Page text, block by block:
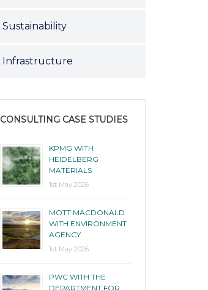
Sustainability
Infrastructure
CONSULTING CASE STUDIES
KPMG WITH
HEIDELBERG
MATERIALS
1st May 2026
MOTT MACDONALD
WITH ENVIRONMENT
AGENCY
1st May 2026
PWC WITH THE
DEPARTMENT FOR